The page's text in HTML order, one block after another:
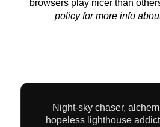
browsers play nicer than
policyfor more info
Night-sky chaser,
hopeless lighthouse